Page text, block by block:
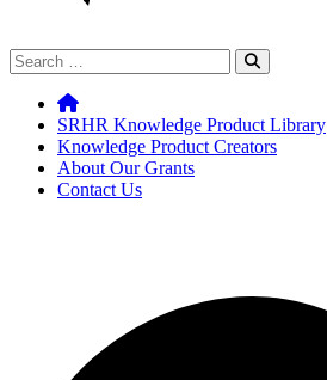
Search
for:
SRHR Knowledge Product Library
Knowledge Product Creators
About Our Grants
Contact Us